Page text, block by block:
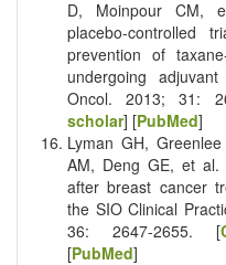
D, Moinpour CM,
placebo-controlled
prevention of
undergoing
Oncol. 2013; 31:
scholar] [PubMed]
Lyman GH,
AM, Deng GE, et al.
after breast cancer
the SIO Clinical
36: 2647-2655. [
[PubMed]